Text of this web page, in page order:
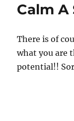
Calm A
There is of
what you are
potential!!